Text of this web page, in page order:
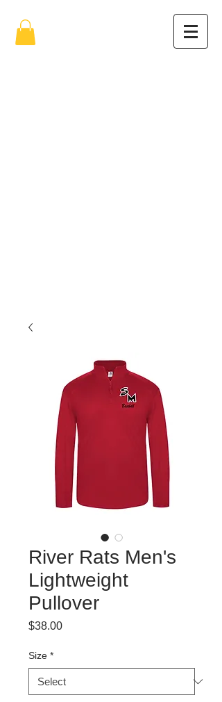
River Rats Men's
Lightweight
Pullover
$38.00Price
Size *